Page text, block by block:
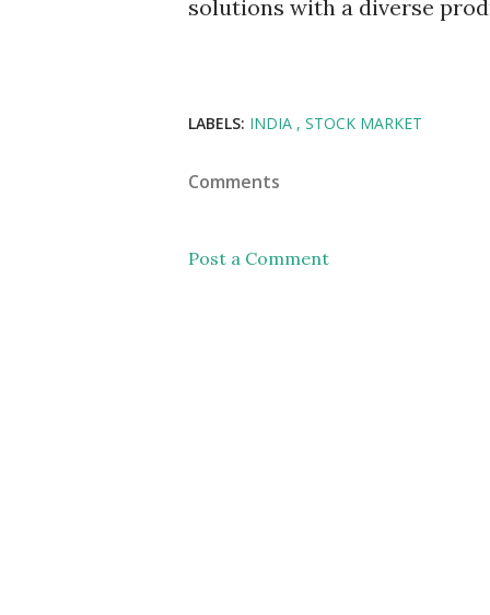
solutions with a diverse
LABELS: INDIA STOCK MARKET
Comments
Post a Comment